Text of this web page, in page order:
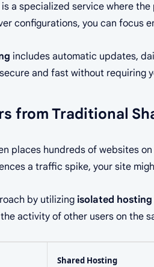
a specialized service where
configurations, you can focus
includes automatic updates,
and fast without requiring
from Traditional
places hundreds of websites
a traffic spike, your site
by utilizing isolated
activity of other users on the
Shared Hosting